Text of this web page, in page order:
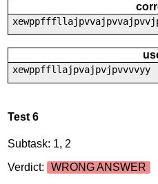
xewppffllajpvajpvjpvvvvyy
Test 6
Subtask: 1, 2
Verdict:
WRONG ANSWER